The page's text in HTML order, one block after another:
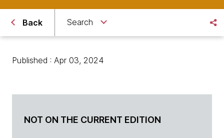
Back Search
Published : Apr 03, 2024
NOT ON THE CURRENT EDITION